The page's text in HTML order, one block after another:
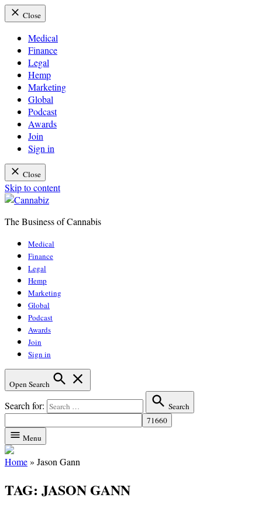
Close
Medical
Finance
Legal
Hemp
Marketing
Global
Podcast
Awards
Join
Sign in
Close
Skip to content
The Business of Cannabis
Medical
Finance
Legal
Hemp
Marketing
Global
Podcast
Awards
Join
Sign in
Open Search
Search for: Search
Menu
Home» Jason Gann
TAG: JASON GANN